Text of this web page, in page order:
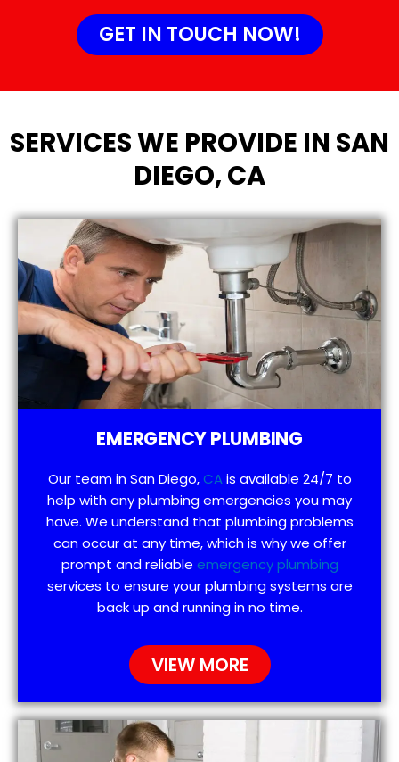
GET IN TOUCH NOW!
SERVICES WE PROVIDE IN SAN
DIEGO, CA
EMERGENCY PLUMBING
Our team in San Diego,CAis available 24/7 to
help with any plumbing emergencies you may
have. We understand that plumbing problems
can occur at any time, which is why we offer
prompt and reliable emergency plumbing
services to ensure your plumbing systems are
back up and running in no time.
VIEW MORE